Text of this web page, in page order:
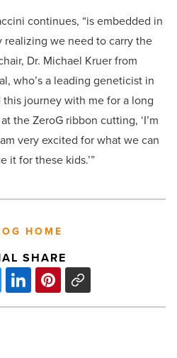
continues, “is embedded in
we need to carry the
Dr. Michael Kruer from
who’s a leading geneticist in
journey with me for a long
the ZeroG ribbon cutting, ‘I’m
very excited for what we can
it for these kids.’”
HOME
SHARE